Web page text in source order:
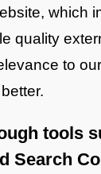
which
quality
to
tools
Search